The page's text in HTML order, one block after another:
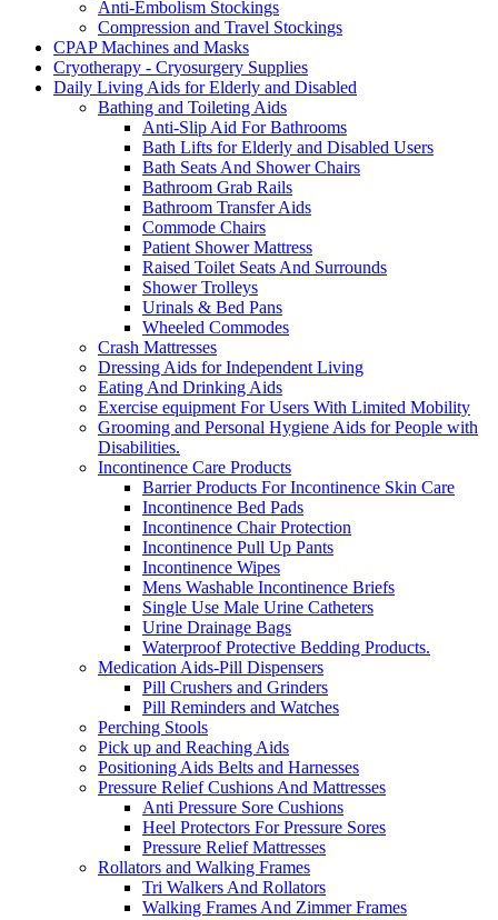
Anti-Embolism Stockings
Compression and Travel Stockings
CPAP Machines and Masks
Cryotherapy - Cryosurgery Supplies
Daily Living Aids for Elderly and Disabled
Bathing and Toileting Aids
Anti-Slip Aid For Bathrooms
Bath Lifts for Elderly and Disabled Users
Bath Seats And Shower Chairs
Bathroom Grab Rails
Bathroom Transfer Aids
Commode Chairs
Patient Shower Mattress
Raised Toilet Seats And Surrounds
Shower Trolleys
Urinals & Bed Pans
Wheeled Commodes
Crash Mattresses
Dressing Aids for Independent Living
Eating And Drinking Aids
Exercise equipment For Users With Limited Mobility
Grooming and Personal Hygiene Aids for People with
Disabilities.
Incontinence Care Products
Barrier Products For Incontinence Skin Care
Incontinence Bed Pads
Incontinence Chair Protection
Incontinence Pull Up Pants
Incontinence Wipes
Mens Washable Incontinence Briefs
Single Use Male Urine Catheters
Urine Drainage Bags
Waterproof Protective Bedding Products.
Medication Aids-Pill Dispensers
Pill Crushers and Grinders
Pill Reminders and Watches
Perching Stools
Pick up and Reaching Aids
Positioning Aids Belts and Harnesses
Pressure Relief Cushions And Mattresses
Anti Pressure Sore Cushions
Heel Protectors For Pressure Sores
Pressure Relief Mattresses
Rollators and Walking Frames
Tri Walkers And Rollators
Walking Frames And Zimmer Frames